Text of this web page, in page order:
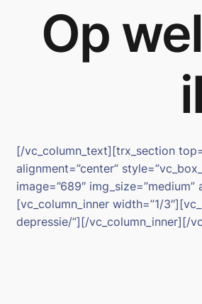
Op
[/vc_column_text][trx_section
alignment=”center”
image=”689″
[vc_column_inner width=”1/
depressie/”][/vc_column_inner][/